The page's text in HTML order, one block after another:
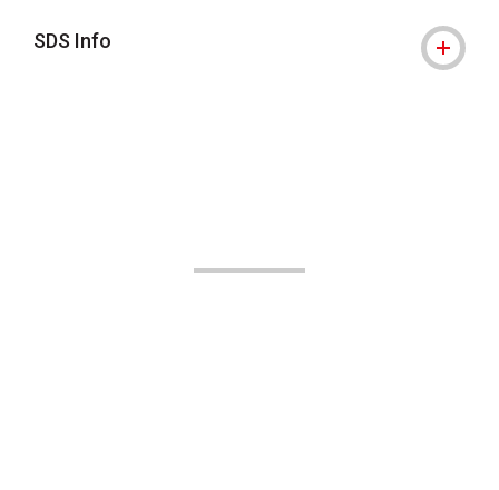
SDS Info